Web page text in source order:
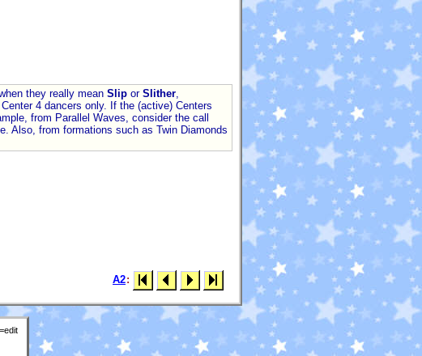
they really mean Slip or Slither
4 dancers only. If the (active) Centers
from Parallel Waves, consider the call
Also, from formations such as Twin Diamonds
A2: